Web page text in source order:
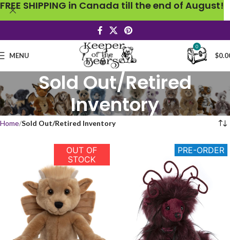
MENU
0
$
Sold Out/Retired
Inventory
Home Sold Out/Retired Inventory
OUT OF
STOCK
PRE-ORDER
FREE SHIPPING in Canada till the end of August!